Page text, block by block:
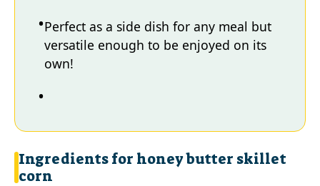
Perfect as a side dish for any meal but
versatile enough to be enjoyed on its
own!
Ingredients for honey butter skillet
corn